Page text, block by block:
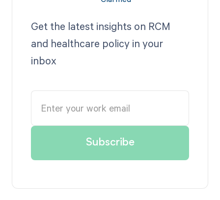
Get the latest insights on RCM
and healthcare policy in your
inbox